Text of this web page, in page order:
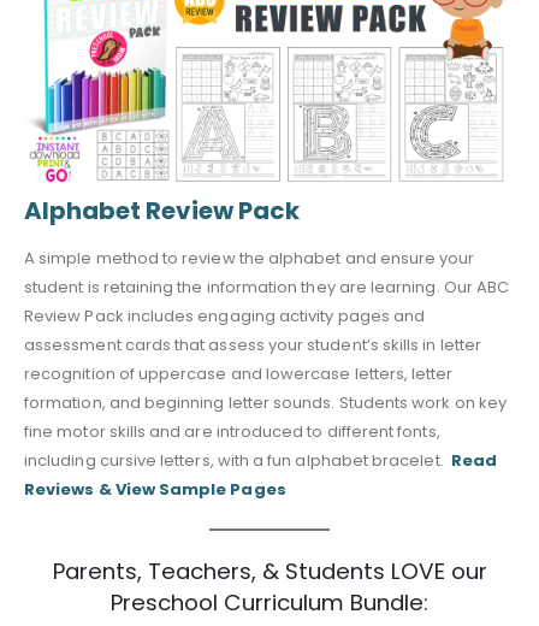
Alphabet Review Pack
A simple method to review the alphabet and ensure your
student is retaining the information they are learning. Our ABC
Review Pack includes engaging activity pages and
assessment cards that assess your student’s skills in letter
recognition of uppercase and lowercase letters, letter
formation, and beginning letter sounds. Students work on key
fine motor skills and are introduced to different fonts,
including cursive letters, with a fun alphabet bracelet. Read
Reviews & View Sample Pages
Parents, Teachers, & Students LOVE our
Preschool Curriculum Bundle: